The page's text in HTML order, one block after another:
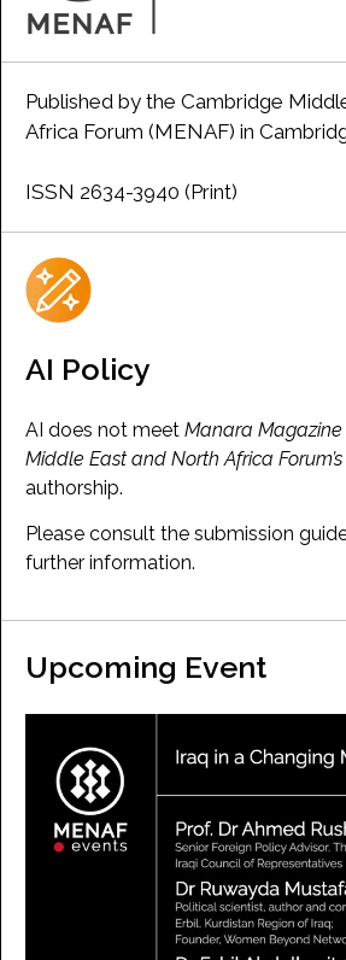
Published by the Cambridge
Africa Forum (MENAF) in
ISSN 2634-3940 (Print)
AI Policy
AI does not meet Manara Magazine
Middle East and North Africa Forum’s
authorship.
Please consult the submission
further information.
Upcoming Event